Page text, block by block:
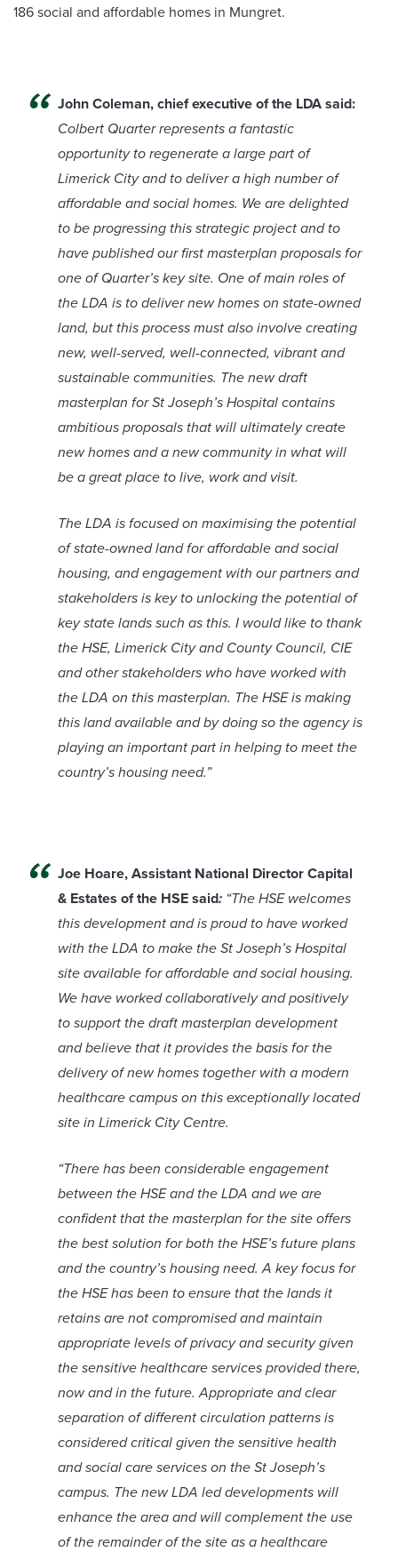
186 social and affordable homes in Mungret.
John Coleman, chief executive of the LDA said:
Colbert Quarter represents a fantastic
opportunity to regenerate a large part of
Limerick City and to deliver a high number of
affordable and social homes. We are delighted
to be progressing this strategic project and to
have published our first masterplan proposals for
one of Quarter’s key site. One of main roles of
the LDA is to deliver new homes on state-owned
land, but this process must also involve creating
new, well-served, well-connected, vibrant and
sustainable communities. The new draft
masterplan for St Joseph’s Hospital contains
ambitious proposals that will ultimately create
new homes and a new community in what will
be a great place to live, work and visit.
The LDA is focused on maximising the potential
of state-owned land for affordable and social
housing, and engagement with our partners and
stakeholders is key to unlocking the potential of
key state lands such as this. I would like to thank
the HSE, Limerick City and County Council, CIE
and other stakeholders who have worked with
the LDA on this masterplan. The HSE is making
this land available and by doing so the agency is
playing an important part in helping to meet the
country’s housing need.”
Joe Hoare, Assistant National Director Capital
& Estates of the HSE said: “The HSE welcomes
this development and is proud to have worked
with the LDA to make the St Joseph’s Hospital
site available for affordable and social housing.
We have worked collaboratively and positively
to support the draft masterplan development
and believe that it provides the basis for the
delivery of new homes together with a modern
healthcare campus on this exceptionally located
site in Limerick City Centre.
“There has been considerable engagement
between the HSE and the LDA and we are
confident that the masterplan for the site offers
the best solution for both the HSE’s future plans
and the country’s housing need.A key focus for
the HSE has been to ensure that the lands it
retains are not compromised and maintain
appropriate levels of privacy and security given
the sensitive healthcare services provided there,
now and in the future. Appropriate and clear
separation of different circulation patterns is
considered critical given the sensitive health
and social care services on the St Joseph’s
campus. The new LDA led developments will
enhance the area and will complement the use
of the remainder of the site as a healthcare